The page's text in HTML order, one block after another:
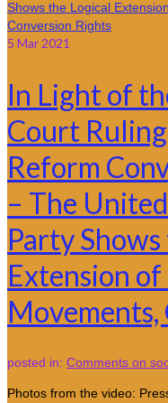
5 Mar 2021
In Light of
Court
Reform
– The
Party
Extension
posted in: Comments on
Photos from the video: